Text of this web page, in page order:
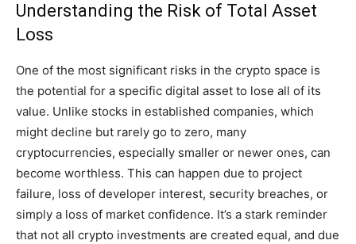
Understanding the Risk of Total Asset
Loss
One of the most significant risks in the crypto space is
the potential for a specific digital asset to lose all of its
value. Unlike stocks in established companies, which
might decline but rarely go to zero, many
cryptocurrencies, especially smaller or newer ones, can
become worthless. This can happen due to project
failure, loss of developer interest, security breaches, or
simply a loss of market confidence. It’s a stark reminder
that not all crypto investments are created equal, and due